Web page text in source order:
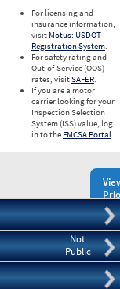
For licensing and
insurance information,
visit Motus: USDOT
Registration System.
For safety rating and
Out-of-Service (OOS)
rates, visitSAFER.
If you are a motor
carrier looking for your
Inspection Selection
System (ISS) value, log
in to the FMCSA Portal.
Not
Public